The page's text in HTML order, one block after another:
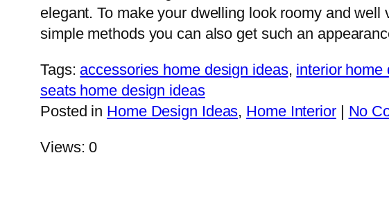
elegant. To make your dwelling look roomy and
simple methods you can also get such an
Tags: accessories home design ideas, interior home
seats home design ideas
Posted in Home Design Ideas, Home Interior| No
Views: 0